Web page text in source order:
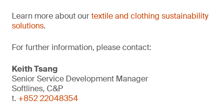
Learn more about ourtextile and clothing sustainability
solutions.
For further information, please contact:
Keith Tsang
Senior Service Development Manager
Softlines, C&P
t. +852 22048354